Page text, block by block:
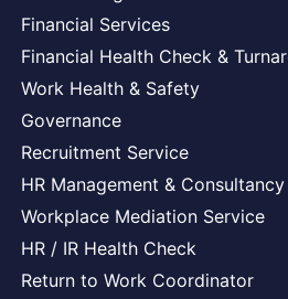
Financial Services
Financial Health Check &
Work Health & Safety
Governance
Recruitment Service
HR Management &
Workplace Mediation Service
HR / IR Health Check
Return to Work Coordinator